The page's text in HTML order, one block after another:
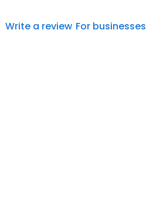
Write a review For businesses